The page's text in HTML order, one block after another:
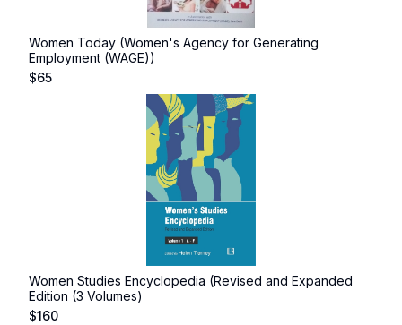
Women Today (Women's Agency for Generating
Employment (WAGE))
$65
Women Studies Encyclopedia (Revised and Expanded
Edition (3 Volumes)
$160